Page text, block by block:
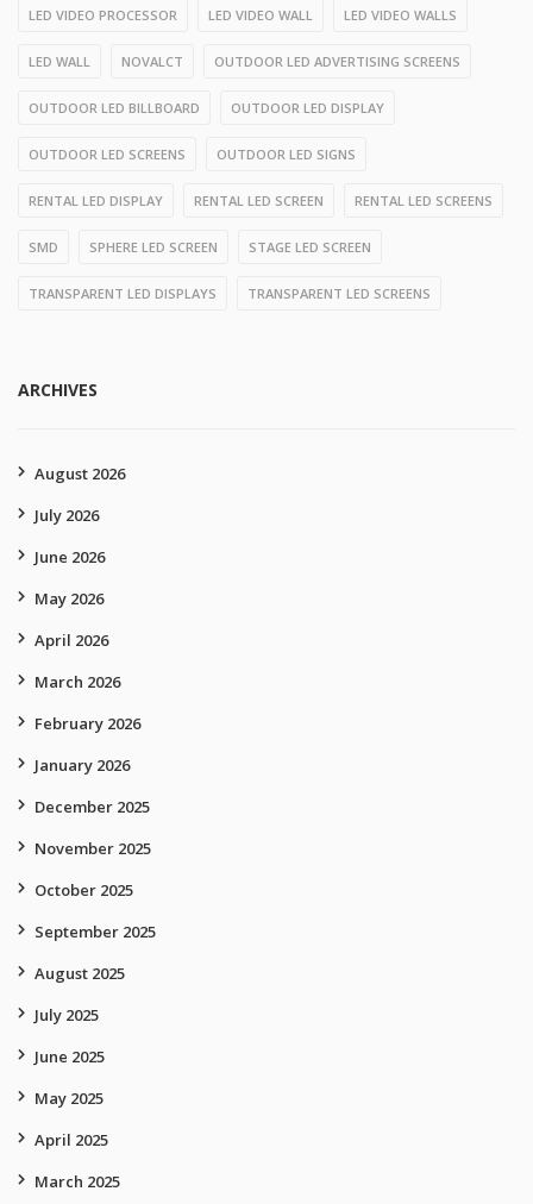
LED VIDEO PROCESSOR LED VIDEO WALL LED VIDEO WALLS
LED WALL NOVALCT OUTDOOR LED ADVERTISING SCREENS
OUTDOOR LED BILLBOARD OUTDOOR LED DISPLAY
OUTDOOR LED SCREENS OUTDOOR LED SIGNS
RENTAL LED DISPLAY RENTAL LED SCREEN RENTAL LED SCREENS
SMD SPHERE LED SCREEN STAGE LED SCREEN
TRANSPARENT LED DISPLAYS TRANSPARENT LED SCREENS
ARCHIVES
August 2026
July 2026
June 2026
May 2026
April 2026
March 2026
February 2026
January 2026
December 2025
November 2025
October 2025
September 2025
August 2025
July 2025
June 2025
May 2025
April 2025
March 2025